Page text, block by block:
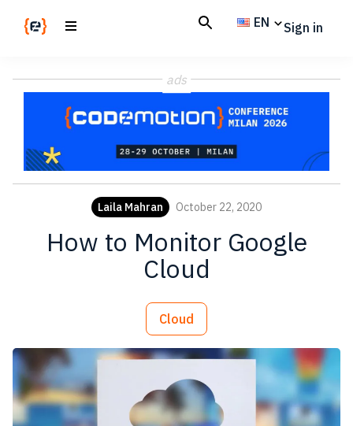
Magazine
code
EN Sign in
ads
Laila Mahran October 22, 2020
How to Monitor Google
Cloud
Cloud